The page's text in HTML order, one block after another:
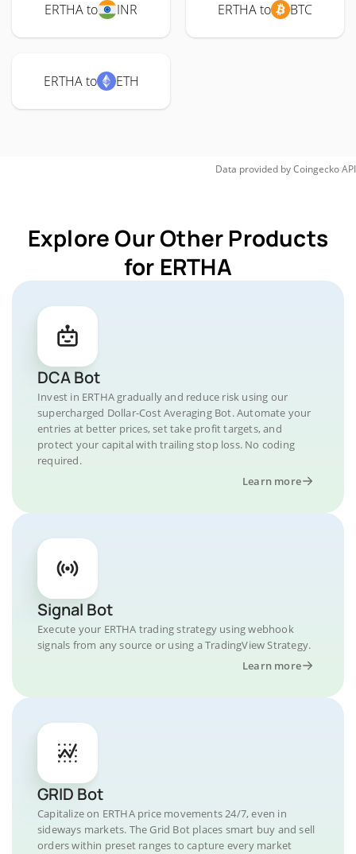
ERTHA to INR ERTHA to BTC
ERTHA to ETH
Data provided byCoingeckoAPI
Explore Our Other Products
for ERTHA
DCA Bot
Invest in ERTHA gradually and reduce risk using our
supercharged Dollar-Cost Averaging Bot. Automate your
entries at better prices, set take profit targets, and
protect your capital with trailing stop loss. No coding
required.
Learn more
Signal Bot
Execute your ERTHA trading strategy using webhook
signals from any source or using a TradingView Strategy.
Learn more
GRID Bot
Capitalize on ERTHA price movements 24/7, even in
sideways markets. The Grid Bot places smart buy and sell
orders within preset ranges to capture every market